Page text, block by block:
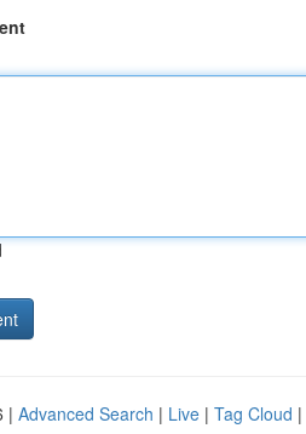
| Advanced Search | Live | Tag Cloud |